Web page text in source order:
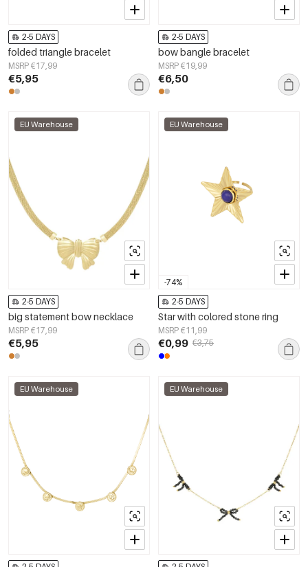
2-5 DAYS
folded triangle bracelet
MSRP €17,99
€5,95
2-5 DAYS
bow bangle bracelet
MSRP €19,99
€6,50
EU Warehouse
2-5 DAYS
big statement bow necklace
MSRP €17,99
€5,95
-74%
EU Warehouse
2-5 DAYS
Star with colored stone ring
MSRP €11,99
€0,99 €3,75
EU Warehouse EU Warehouse